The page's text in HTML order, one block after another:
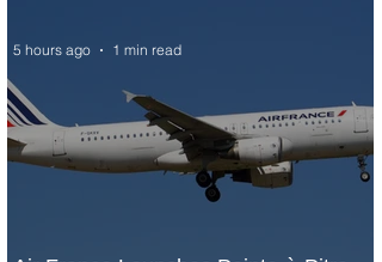
5 hours ago 1 min read